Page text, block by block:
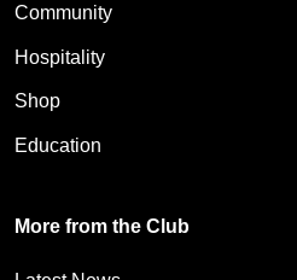
Community
Hospitality
Shop
Education
More from the Club